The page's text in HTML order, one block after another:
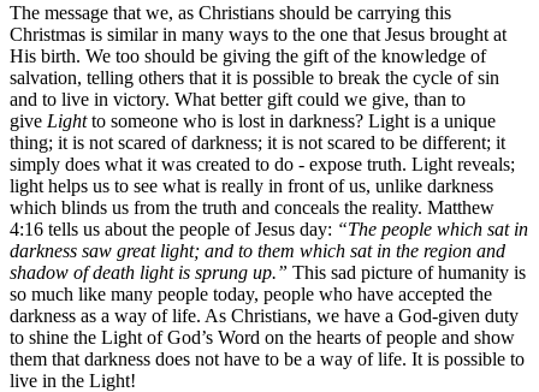
The message that we, as Christians should be carrying this
Christmas is similar in many ways to the one that Jesus brought at
His birth. We too should be giving the gift of the knowledge of
salvation, telling others that it is possible to break the cycle of sin
and to live in victory. What better gift could we give, than to
give Lightto someone who is lost in darkness? Light is a unique
thing; it is not scared of darkness; it is not scared to be different; it
simply does what it was created to do - expose truth. Light reveals;
light helps us to see what is really in front of us, unlike darkness
which blinds us from the truth and conceals the reality. Matthew
4:16 tells us about the people of Jesus day: “The people which sat in
darkness saw great light; and to them which sat in the region and
shadow of death light is sprung up.” This sad picture of humanity is
so much like many people today, people who have accepted the
darkness as a way of life. As Christians, we have a God-given duty
to shine the Light of God’s Word on the hearts of people and show
them that darkness does not have to be a way of life. It is possible to
live in the Light!